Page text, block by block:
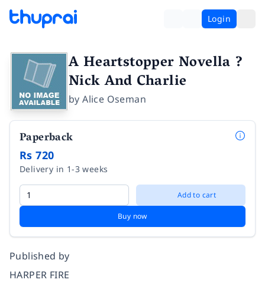
Login
A Heartstopper Novella ?
Nick And Charlie
byAlice Oseman
Paperback
Rs 720
Delivery in 1-3 weeks
Add to cart
Buy now
Published by
HARPER FIRE